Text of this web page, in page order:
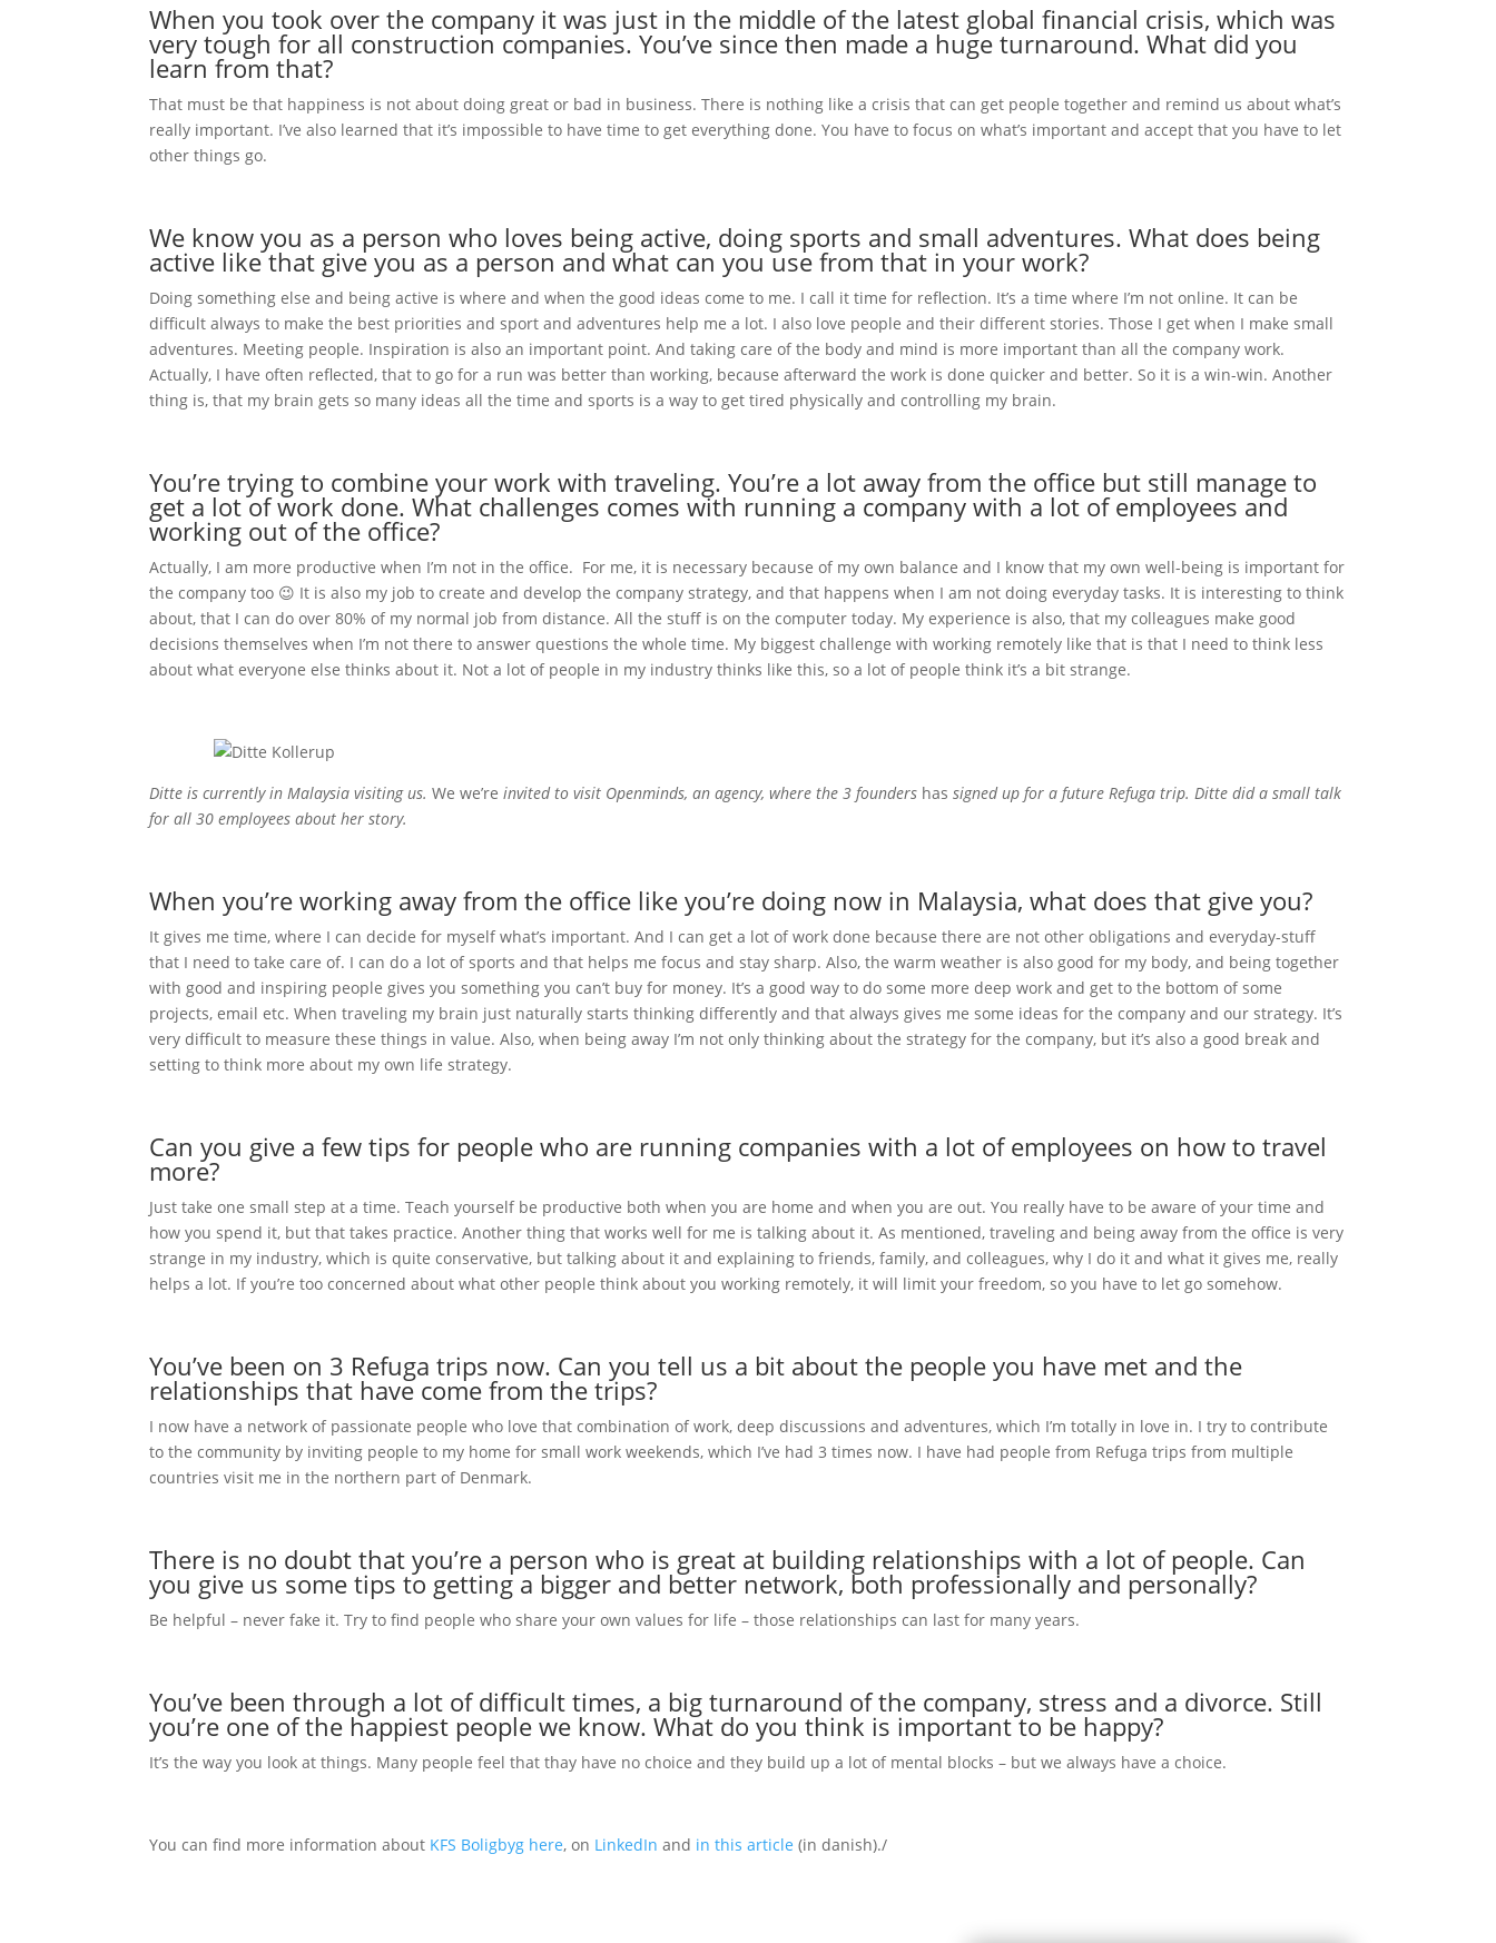
When you took over the company it was just in the middle of the latest global financial crisis, which was
very tough for all construction companies. You’ve since then made a huge turnaround. What did you
learn from that?
That must be that happiness is not about doing great or bad in business. There is nothing like a crisis that can get people together and remind us about what’s
really important. I’ve also learned that it’s impossible to have time to get everything done. You have to focus on what’s important and accept that you have to let
other things go.
We know you as a person who loves being active, doing sports and small adventures. What does being
active like that give you as a person and what can you use from that in your work?
Doing something else and being active is where and when the good ideas come to me. I call it time for reflection. It’s a time where I’m not online. It can be
difficult always to make the best priorities and sport and adventures help me a lot. I also love people and their different stories. Those I get when I make small
adventures. Meeting people. Inspiration is also an important point. And taking care of the body and mind is more important than all the company work.
Actually, I have often reflected, that to go for a run was better than working, because afterward the work is done quicker and better. So it is a win-win. Another
thing is, that my brain gets so many ideas all the time and sports is a way to get tired physically and controlling my brain.
You’re trying to combine your work with traveling. You’re a lot away from the office but still manage to
get a lot of work done. What challenges comes with running a company with a lot of employees and
working out of the office?
Actually, I am more productive when I’m not in the office. For me, it is necessary because of my own balance and I know that my own well-being is important for
the company too 😉 It is also my job to create and develop the company strategy, and that happens when I am not doing everyday tasks. It is interesting to think
about, that I can do over 80% of my normal job from distance. All the stuff is on the computer today. My experience is also, that my colleagues make good
decisions themselves when I’m not there to answer questions the whole time. My biggest challenge with working remotely like that is that I need to think less
about what everyone else thinks about it. Not a lot of people in my industry thinks like this, so a lot of people think it’s a bit strange.
Ditte is currently in Malaysia visiting us.We we’re invited to visit Openminds, an agency, where the 3 founders has signed up for a future Refuga trip. Ditte did a small talk
for all 30 employees about her story.
When you’re working away from the office like you’re doing now in Malaysia, what does that give you?
It gives me time, where I can decide for myself what’s important. And I can get a lot of work done because there are not other obligations and everyday-stuff
that I need to take care of. I can do a lot of sports and that helps me focus and stay sharp. Also, the warm weather is also good for my body, and being together
with good and inspiring people gives you something you can’t buy for money. It’s a good way to do some more deep work and get to the bottom of some
projects, email etc. When traveling my brain just naturally starts thinking differently and that always gives me some ideas for the company and our strategy. It’s
very difficult to measure these things in value. Also, when being away I’m not only thinking about the strategy for the company, but it’s also a good break and
setting to think more about my own life strategy.
Can you give a few tips for people who are running companies with a lot of employees on how to travel
more?
Just take one small step at a time. Teach yourself be productive both when you are home and when you are out. You really have to be aware of your time and
how you spend it, but that takes practice. Another thing that works well for me is talking about it. As mentioned, traveling and being away from the office is very
strange in my industry, which is quite conservative, but talking about it and explaining to friends, family, and colleagues, why I do it and what it gives me, really
helps a lot. If you’re too concerned about what other people think about you working remotely, it will limit your freedom, so you have to let go somehow.
You’ve been on 3 Refuga trips now. Can you tell us a bit about the people you have met and the
relationships that have come from the trips?
I now have a network of passionate people who love that combination of work, deep discussions and adventures, which I’m totally in love in. I try to contribute
to the community by inviting people to my home for small work weekends, which I’ve had 3 times now. I have had people from Refuga trips from multiple
countries visit me in the northern part of Denmark.
There is no doubt that you’re a person who is great at building relationships with a lot of people. Can
you give us some tips to getting a bigger and better network, both professionally and personally?
Be helpful – never fake it. Try to find people who share your own values for life – those relationships can last for many years.
You’ve been through a lot of difficult times, a big turnaround of the company, stress and a divorce. Still
you’re one of the happiest people we know. What do you think is important to be happy?
It’s the way you look at things. Many people feel that thay have no choice and they build up a lot of mental blocks – but we always have a choice.
You can find more information about KFS Boligbyg here, on LinkedIn and in this article (in danish)./